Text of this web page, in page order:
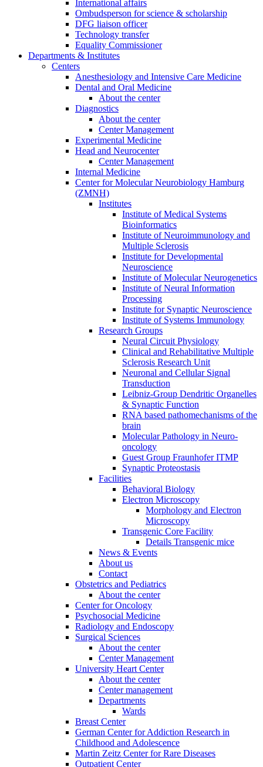
International affairs
Ombudsperson for science & scholarship
DFG liaison officer
Technology transfer
Equality Commissioner
Departments & Institutes
Centers
Anesthesiology and Intensive Care Medicine
Dental and Oral Medicine
About the center
Diagnostics
About the center
Center Management
Experimental Medicine
Head and Neurocenter
Center Management
Internal Medicine
Center for Molecular Neurobiology Hamburg
(ZMNH)
Institutes
Institute of Medical Systems
Bioinformatics
Institute of Neuroimmunology and
Multiple Sclerosis
Institute for Developmental
Neuroscience
Institute of Molecular Neurogenetics
Institute of Neural Information
Processing
Institute for Synaptic Neuroscience
Institute of Systems Immunology
Research Groups
Neural Circuit Physiology
Clinical and Rehabilitative Multiple
Sclerosis Research Unit
Neuronal and Cellular Signal
Transduction
Leibniz-Group Dendritic Organelles
& Synaptic Function
RNA based pathomechanisms of the
brain
Molecular Pathology in Neuro-
oncology
Guest Group Fraunhofer ITMP
Synaptic Proteostasis
Facilities
Behavioral Biology
Electron Microscopy
Morphology and Electron
Microscopy
Transgenic Core Facility
Details Transgenic mice
News & Events
About us
Contact
Obstetrics and Pediatrics
About the center
Center for Oncology
Psychosocial Medicine
Radiology and Endoscopy
Surgical Sciences
About the center
Center Management
University Heart Center
About the center
Center management
Departments
Wards
Breast Center
German Center for Addiction Research in
Childhood and Adolescence
Martin Zeitz Center for Rare Diseases
Outpatient Center